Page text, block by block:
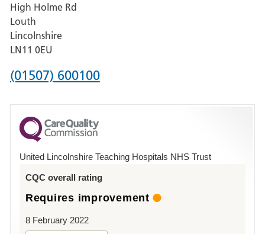
Pilgrim
Hospital,
Boston
High Holme Rd
Louth
Lincolnshire
LN11 0EU
Phone
for
County
Hospital
(01507) 600100
United Lincolnshire Teaching Hospitals NHS Trust
CQC overall rating
Requires improvement
8 February 2022